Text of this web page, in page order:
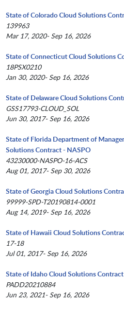
State of Colorado Cloud Solutions
139963
Mar 17, 2020- Sep 16, 2026
State of Connecticut Cloud Solutions
18PSX0210
Jan 30, 2020- Sep 16, 2026
State of Delaware Cloud Solutions
GSS17793-CLOUD_SOL
Jun 30, 2017- Sep 16, 2026
State of Florida Department of
Solutions Contract - NASPO
43230000-NASPO-16-ACS
Aug 01, 2017- Sep 30, 2026
State of Georgia Cloud Solutions
99999-SPD-T20190814-0001
Aug 14, 2019- Sep 16, 2026
State of Hawaii Cloud Solutions
17-18
Jul 01, 2017- Sep 16, 2026
State of Idaho Cloud Solutions
PADD20210884
Jun 23, 2021- Sep 16, 2026